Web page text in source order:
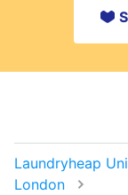
Laundryheap
London